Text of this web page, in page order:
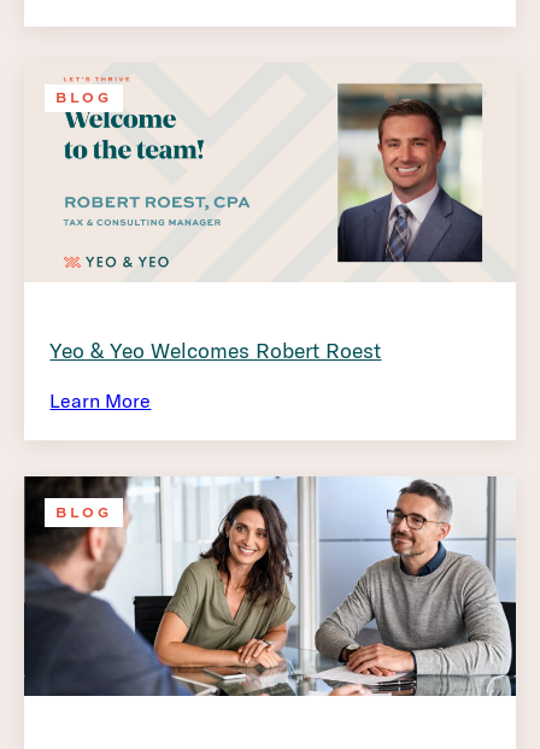
BLOG
Yeo & Yeo Welcomes Robert Roest
Learn More
BLOG